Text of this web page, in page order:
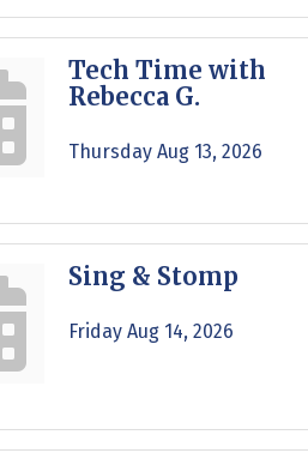
Tech Time with
Rebecca G.
Thursday Aug 13, 2026
Sing & Stomp
Friday Aug 14, 2026